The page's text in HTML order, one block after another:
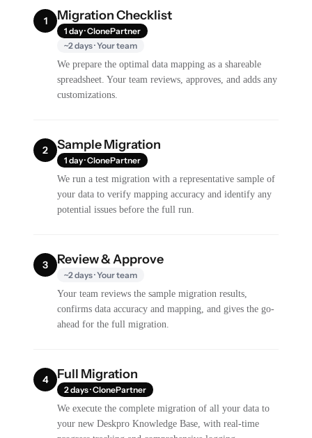
1 Migration Checklist
1 day · ClonePartner
~2 days · Your team
We prepare the optimal data mapping as a shareable
spreadsheet. Your team reviews, approves, and adds any
customizations.
2 Sample Migration
1 day · ClonePartner
We run a test migration with a representative sample of
your data to verify mapping accuracy and identify any
potential issues before the full run.
3 Review & Approve
~2 days · Your team
Your team reviews the sample migration results,
confirms data accuracy and mapping, and gives the go-
ahead for the full migration.
4 Full Migration
2 days · ClonePartner
We execute the complete migration of all your data to
your new Deskpro Knowledge Base, with real-time